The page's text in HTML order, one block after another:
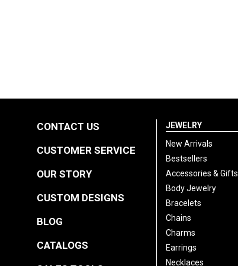
CONTACT US
CUSTOMER SERVICE
OUR STORY
CUSTOM DESIGNS
BLOG
CATALOGS
JEWELRY
New Arrivals
Bestsellers
Accessories & Gifts
Body Jewelry
Bracelets
Chains
Charms
Earrings
Necklaces